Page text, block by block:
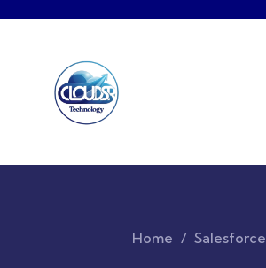
Home Salesforce